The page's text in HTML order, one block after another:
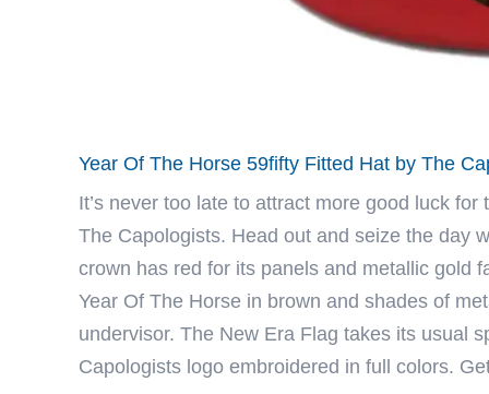
Year Of The Horse 59fifty Fitted Hat by The
It’s never too late to attract more good luck
The Capologists. Head out and seize the day
crown has red for its panels and metallic gold
Year Of The Horse in brown and shades of
undervisor. The New Era Flag takes its usual
Capologists logo embroidered in full colors.